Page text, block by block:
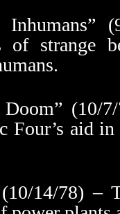
Inhumans”
of strange
(10/
Four’s aid
14/78) –